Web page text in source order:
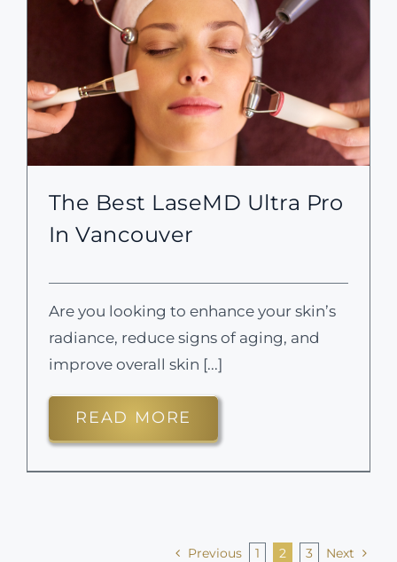
The Best LaseMD Ultra Pro
In Vancouver
Are you looking to enhance your skin’s
radiance, reduce signs of aging, and
improve overall skin [...]
READ MORE
Previous 1 2 3 Next